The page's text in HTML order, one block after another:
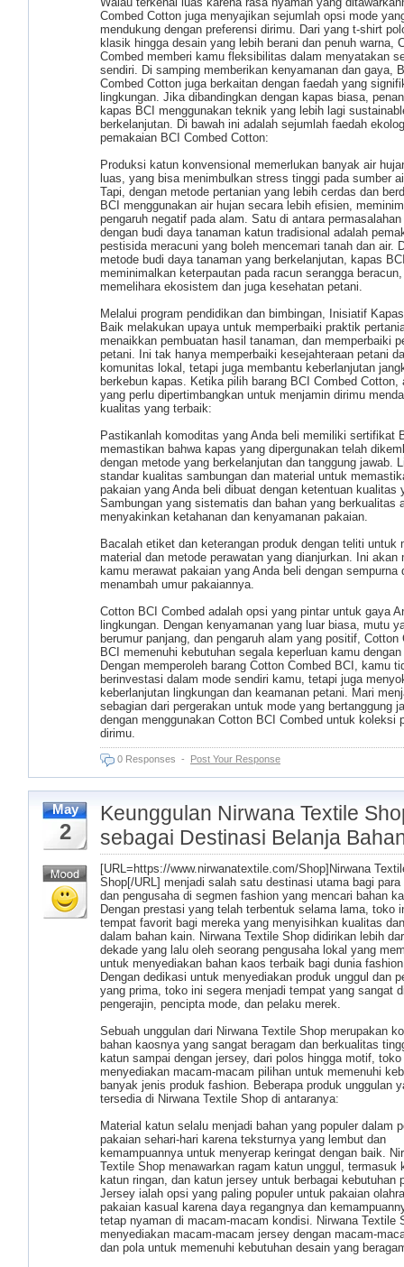
Combed Cotton juga menyajikan sejumlah opsi mode
mendukung dengan preferensi dirimu. Dari yang t-shirt
klasik hingga desain yang lebih berani dan penuh warna,
Combed memberi kamu fleksibilitas dalam menyatakan
sendiri. Di samping memberikan kenyamanan dan gaya,
Combed Cotton juga berkaitan dengan faedah yang
lingkungan. Jika dibandingkan dengan kapas biasa,
kapas BCI menggunakan teknik yang lebih lagi
berkelanjutan. Di bawah ini adalah sejumlah faedah
pemakaian BCI Combed Cotton:
Produksi katun konvensional memerlukan banyak air
luas, yang bisa menimbulkan stress tinggi pada sumber
Tapi, dengan metode pertanian yang lebih cerdas dan
BCI menggunakan air hujan secara lebih efisien,
pengaruh negatif pada alam. Satu di antara
dengan budi daya tanaman katun tradisional adalah
pestisida meracuni yang boleh mencemari tanah dan air.
metode budi daya tanaman yang berkelanjutan, kapas
meminimalkan keterpautan pada racun serangga beracun,
memelihara ekosistem dan juga kesehatan petani.
Melalui program pendidikan dan bimbingan, Inisiatif
Baik melakukan upaya untuk memperbaiki praktik
menaikkan pembuatan hasil tanaman, dan memperbaiki
petani. Ini tak hanya memperbaiki kesejahteraan petani
komunitas lokal, tetapi juga membantu keberlanjutan
berkebun kapas. Ketika pilih barang BCI Combed Cotton,
yang perlu dipertimbangkan untuk menjamin dirimu
kualitas yang terbaik:
Pastikanlah komoditas yang Anda beli memiliki sertifikat
memastikan bahwa kapas yang dipergunakan telah
dengan metode yang berkelanjutan dan tanggung jawab.
standar kualitas sambungan dan material untuk
pakaian yang Anda beli dibuat dengan ketentuan kualitas
Sambungan yang sistematis dan bahan yang berkualitas
menyakinkan ketahanan dan kenyamanan pakaian.
Bacalah etiket dan keterangan produk dengan teliti untuk
material dan metode perawatan yang dianjurkan. Ini akan
kamu merawat pakaian yang Anda beli dengan sempurna
menambah umur pakaiannya.
Cotton BCI Combed adalah opsi yang pintar untuk gaya
lingkungan. Dengan kenyamanan yang luar biasa, mutu
berumur panjang, dan pengaruh alam yang positif, Cotton
BCI memenuhi kebutuhan segala keperluan kamu
Dengan memperoleh barang Cotton Combed BCI, kamu
berinvestasi dalam mode sendiri kamu, tetapi juga
keberlanjutan lingkungan dan keamanan petani. Mari
sebagian dari pergerakan untuk mode yang bertanggung
dengan menggunakan Cotton BCI Combed untuk koleksi
dirimu.
0 Responses - Post Your Response
May
2
Keunggulan Nirwana Textile
sebagai Destinasi Belanja
[URL=https://www.nirwanatextile.com/Shop]Nirwana
Shop[/URL] menjadi salah satu destinasi utama bagi para
dan pengusaha di segmen fashion yang mencari bahan
Dengan prestasi yang telah terbentuk selama lama, toko
tempat favorit bagi mereka yang menyisihkan kualitas
dalam bahan kain. Nirwana Textile Shop didirikan lebih
dekade yang lalu oleh seorang pengusaha lokal yang
untuk menyediakan bahan kaos terbaik bagi dunia
Dengan dedikasi untuk menyediakan produk unggul dan
yang prima, toko ini segera menjadi tempat yang sangat
pengerajin, pencipta mode, dan pelaku merek.
Sebuah unggulan dari Nirwana Textile Shop merupakan
bahan kaosnya yang sangat beragam dan berkualitas
katun sampai dengan jersey, dari polos hingga motif, toko
menyediakan macam-macam pilihan untuk memenuhi
banyak jenis produk fashion. Beberapa produk unggulan
tersedia di Nirwana Textile Shop di antaranya:
Material katun selalu menjadi bahan yang populer dalam
pakaian sehari-hari karena teksturnya yang lembut dan
kemampuannya untuk menyerap keringat dengan baik.
Textile Shop menawarkan ragam katun unggul, termasuk
katun ringan, dan katun jersey untuk berbagai kebutuhan
Jersey ialah opsi yang paling populer untuk pakaian
pakaian kasual karena daya regangnya dan
tetap nyaman di macam-macam kondisi. Nirwana Textile
menyediakan macam-macam jersey dengan macam-
dan pola untuk memenuhi kebutuhan desain yang